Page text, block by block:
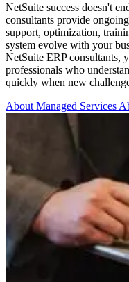
NetSuite success doesn't
consultants provide
support, optimization,
system evolve with your
NetSuite ERP consultants,
professionals who
quickly when new
About Managed Services